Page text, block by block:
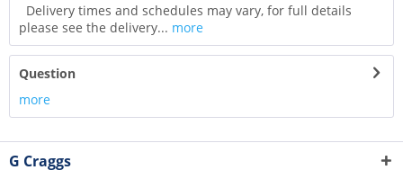
Delivery times and schedules may vary, for full details
please see the delivery... more
Question
more
G Craggs